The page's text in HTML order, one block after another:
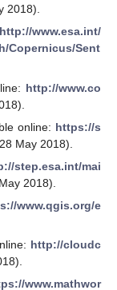
2018).
http://www.esa.int/
Copernicus/Sent
http://www.co
online: https://s
May 2018).
step.esa.int/mai
2018).
www.qgis.org/e
http://cloudc
www.mathwor